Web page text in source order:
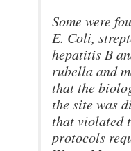
Some were
E. Coli,
hepatitis B
rubella and
that the
the site was
that violated
protocols